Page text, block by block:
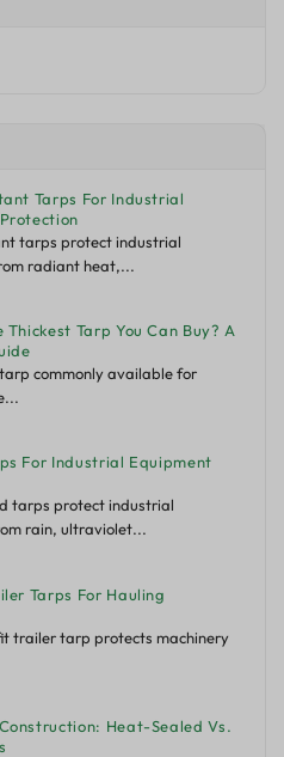
Tarps For Industrial
tarps protect industrial
radiant heat,...
Thickest Tarp You Can Buy? A
commonly available for
For Industrial Equipment
tarps protect industrial
rain, ultraviolet...
Tarps For Hauling
trailer tarp protects machinery
Heat-Sealed Vs.